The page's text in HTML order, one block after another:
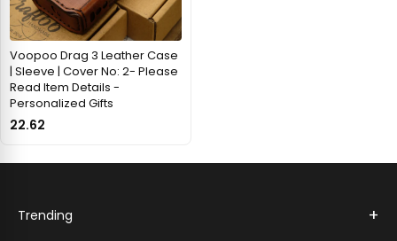
Voopoo Drag 3 Leather Case
| Sleeve | Cover No: 2- Please
Read Item Details -
Personalized Gifts
22.62
Trending +